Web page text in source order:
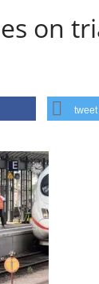
on
tweet